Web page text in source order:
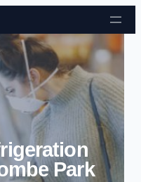
to content
Park